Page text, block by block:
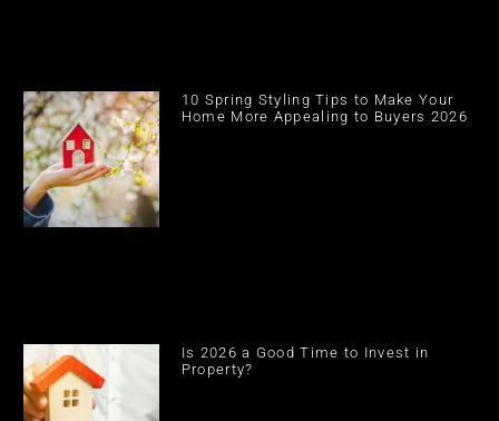
10 Spring Styling Tips to Make Your
Home More Appealing to Buyers 2026
Is 2026 a Good Time to Invest in
Property?